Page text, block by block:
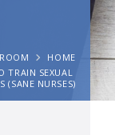
HOME
TRAIN SEXUAL
(SANE NURSES)